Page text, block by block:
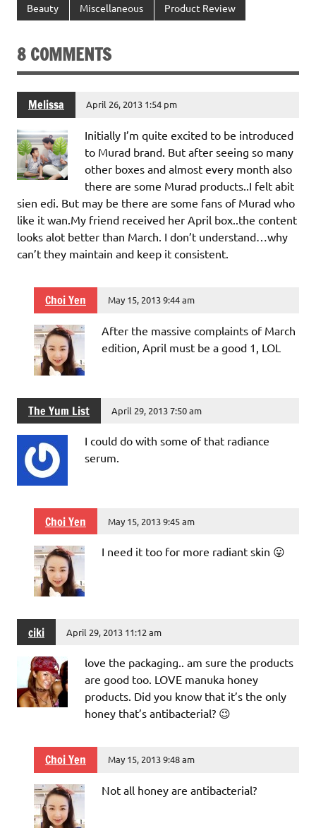
Beauty Miscellaneous Product Review
8 COMMENTS
Melissa April 26, 2013 1:54 pm
Initially I’m quite excited to be introduced
to Murad brand. But after seeing so many
other boxes and almost every month also
there are some Murad products..I felt abit
sien edi. But may be there are some fans of Murad who
like it wan.My friend received her April box..the content
looks alot better than March. I don’t understand…why
can’t they maintain and keep it consistent.
Choi Yen May 15, 2013 9:44 am
After the massive complaints of March
edition, April must be a good 1, LOL
The Yum List April 29, 2013 7:50 am
I could do with some of that radiance
serum.
Choi Yen May 15, 2013 9:45 am
I need it too for more radiant skin 😛
ciki April 29, 2013 11:12 am
love the packaging.. am sure the products
are good too. LOVE manuka honey
products. Did you know that it’s the only
honey that’s antibacterial? 😉
Choi Yen May 15, 2013 9:48 am
Not all honey are antibacterial?